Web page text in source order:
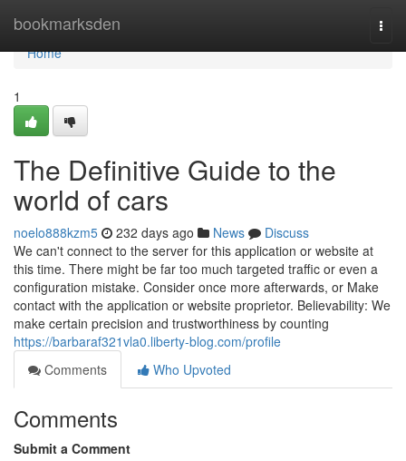
bookmarksden
Home
Home
1
The Definitive Guide to the
world of cars
noelo888kzm5 232 days ago News
Discuss
We can't connect to the server for this application or website at
this time. There might be far too much targeted traffic or even a
configuration mistake. Consider once more afterwards, or Make
contact with the application or website proprietor. Believability: We
make certain precision and trustworthiness by counting
https://barbaraf321vla0.liberty-blog.com/profile
Comments
Who Upvoted
Comments
Submit a Comment